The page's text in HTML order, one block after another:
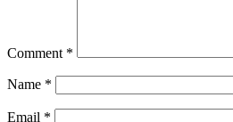
Comment *
Name *
Email *